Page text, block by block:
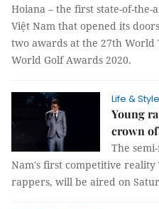
Hoiana – the first state-of-
Việt Nam that opened its
two awards at the 27th World
World Golf Awards 2020.
Life & Style
Young
crown
The
Nam's first competitive reality
rappers, will be aired on